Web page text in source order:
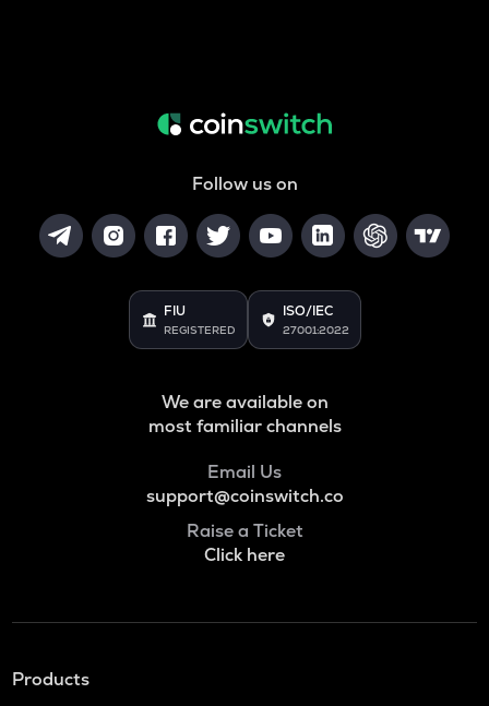
Follow us on
FIU
REGISTERED
ISO/IEC
27001:2022
We are available on
most familiar channels
Email Us
support@coinswitch.co
Raise a Ticket
Click here
Products